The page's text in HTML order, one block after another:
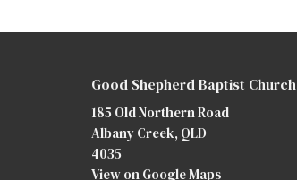
Good Shepherd Baptist Church
185 Old Northern Road
Albany Creek, QLD
4035
View on Google Maps